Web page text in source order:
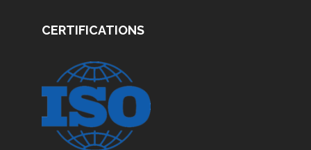
CERTIFICATIONS